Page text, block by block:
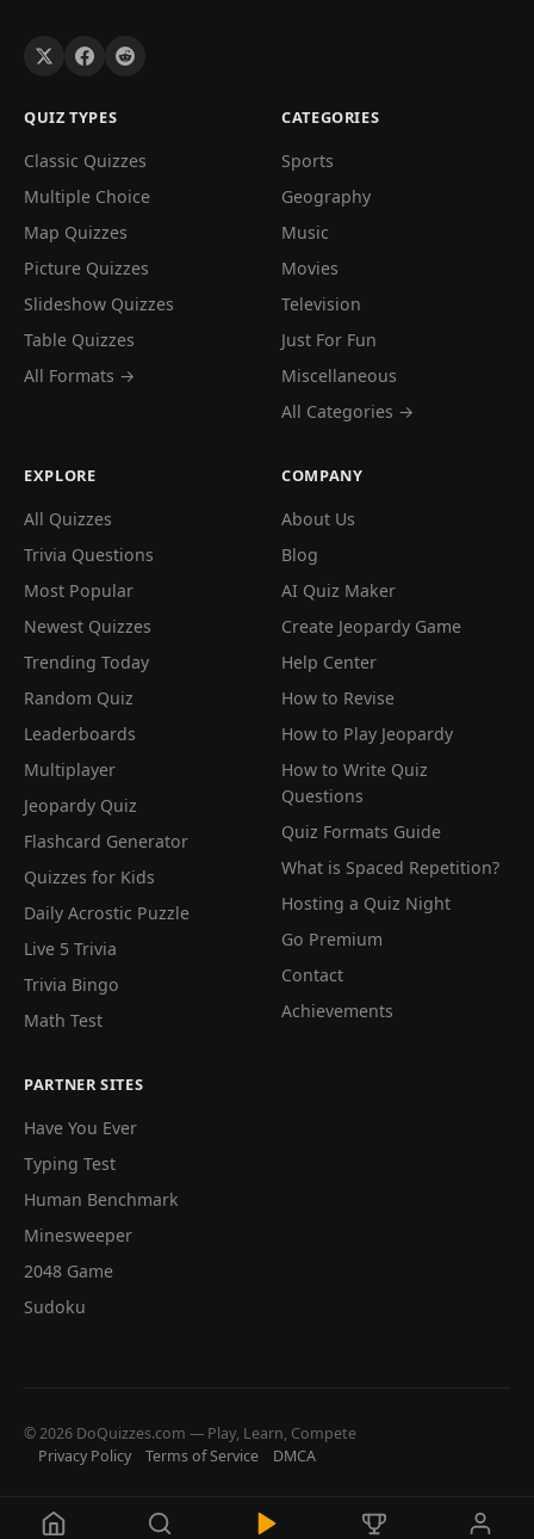
QUIZ TYPES
Classic Quizzes
Multiple Choice
Map Quizzes
Picture Quizzes
Slideshow Quizzes
Table Quizzes
All Formats →
CATEGORIES
Sports
Geography
Music
Movies
Television
Just For Fun
Miscellaneous
All Categories →
EXPLORE
All Quizzes
Trivia Questions
Most Popular
Newest Quizzes
Trending Today
Random Quiz
Leaderboards
Multiplayer
Jeopardy Quiz
Flashcard Generator
Quizzes for Kids
Daily Acrostic Puzzle
Live 5 Trivia
Trivia Bingo
Math Test
COMPANY
About Us
Blog
AI Quiz Maker
Create Jeopardy Game
Help Center
How to Revise
How to Play Jeopardy
How to Write Quiz
Questions
Quiz Formats Guide
What is Spaced Repetition?
Hosting a Quiz Night
Go Premium
Contact
Achievements
PARTNER SITES
Have You Ever
Typing Test
Human Benchmark
Minesweeper
2048 Game
Sudoku
© 2026 DoQuizzes.com — Play, Learn, Compete
Privacy Policy
Terms of Service DMCA